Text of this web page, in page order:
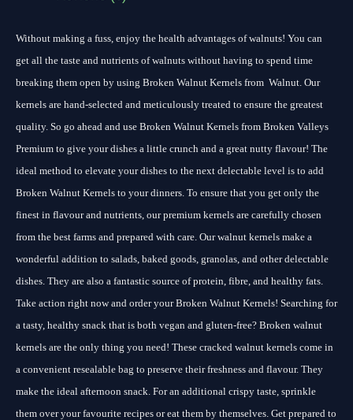
Without making a fuss, enjoy the health advantages of walnuts! You can
get all the taste and nutrients of walnuts without having to spend time
breaking them open by using Broken Walnut Kernels from Walnut. Our
kernels are hand-selected and meticulously treated to ensure the greatest
quality. So go ahead and use Broken Walnut Kernels from Broken Valleys
Premium to give your dishes a little crunch and a great nutty flavour! The
ideal method to elevate your dishes to the next delectable level is to add
Broken Walnut Kernels to your dinners. To ensure that you get only the
finest in flavour and nutrients, our premium kernels are carefully chosen
from the best farms and prepared with care. Our walnut kernels make a
wonderful addition to salads, baked goods, granolas, and other delectable
dishes. They are also a fantastic source of protein, fibre, and healthy fats.
Take action right now and order your Broken Walnut Kernels! Searching for
a tasty, healthy snack that is both vegan and gluten-free? Broken walnut
kernels are the only thing you need! These cracked walnut kernels come in
a convenient resealable bag to preserve their freshness and flavour. They
make the ideal afternoon snack. For an additional crispy taste, sprinkle
them over your favourite recipes or eat them by themselves. Get prepared to